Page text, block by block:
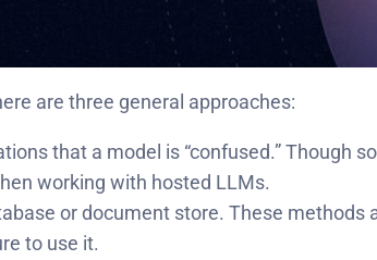
are three general approaches:
that a model is “confused.” Though
working with hosted LLMs.
or document store. These methods
to use it.